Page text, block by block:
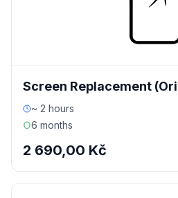
Screen Replacement
~ 2 hours
6 months
2 690,00 Kč